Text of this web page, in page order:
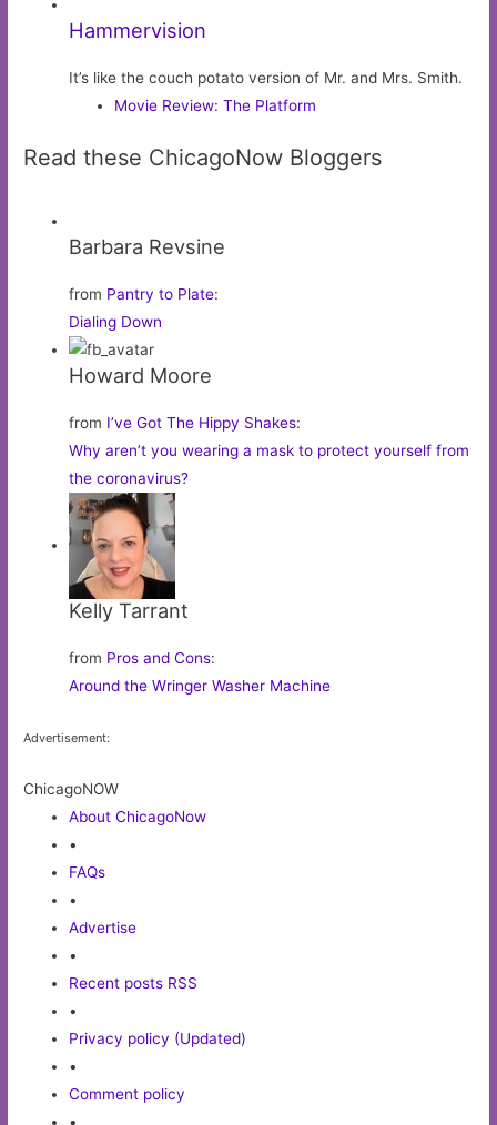
Hammervision
It’s like the couch potato version of Mr. and Mrs. Smith.
Movie Review: The Platform
Read these ChicagoNow Bloggers
Barbara Revsine
from Pantry to Plate:
Dialing Down
Howard Moore
from I’ve Got The Hippy Shakes:
Why aren’t you wearing a mask to protect yourself from
the coronavirus?
Kelly Tarrant
from Pros and Cons:
Around the Wringer Washer Machine
Advertisement:
ChicagoNOW
About ChicagoNow
•
FAQs
•
Advertise
•
Recent posts RSS
•
Privacy policy (Updated)
•
Comment policy
•